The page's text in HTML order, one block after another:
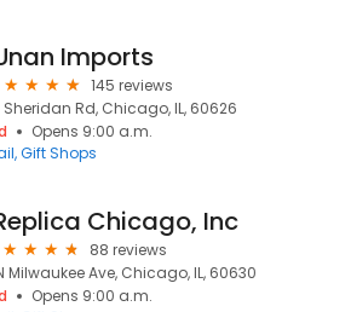
Imports
145 reviews
Sheridan Rd, Chicago, IL, 60626
Opens 9:00 a.m.
Gift Shops
Chicago, Inc
88 reviews
Milwaukee Ave, Chicago, IL, 60630
Opens 9:00 a.m.